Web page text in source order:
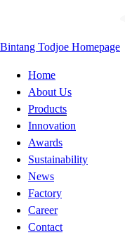
Bintang Todjoe Homepage
Home
About Us
Products
Innovation
Awards
Sustainability
News
Factory
Career
Contact